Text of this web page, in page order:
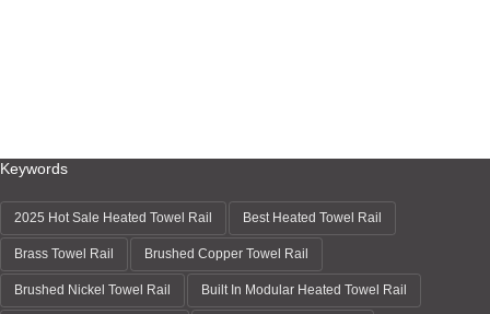
Keywords
2025 Hot Sale Heated Towel Rail Best Heated Towel Rail
Brass Towel Rail Brushed Copper Towel Rail
Brushed Nickel Towel Rail Built In Modular Heated Towel Rail